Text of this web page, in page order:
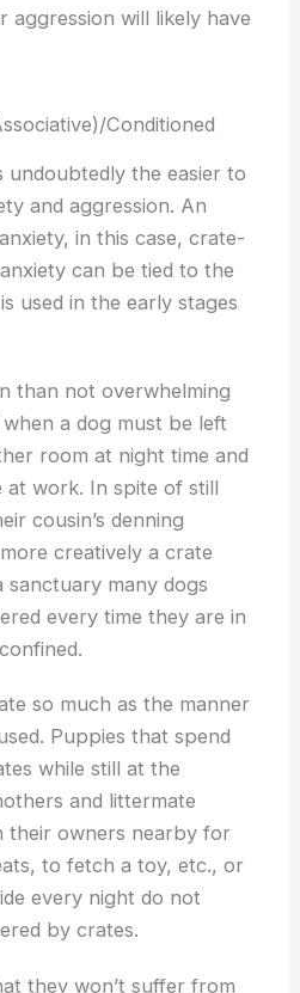
aggression will likely have
Conditioned
undoubtedly the easier to
and aggression. An
in this case, crate-
can be tied to the
used in the early stages
than not overwhelming
a dog must be left
room at night time and
at work. In spite of still
cousin’s denning
creatively a crate
sanctuary many dogs
every time they are in
so much as the manner
Puppies that spend
while still at the
and littermate
their owners nearby for
to fetch a toy, etc., or
every night do not
by crates.
they won’t suffer from